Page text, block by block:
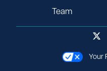
Team
Your